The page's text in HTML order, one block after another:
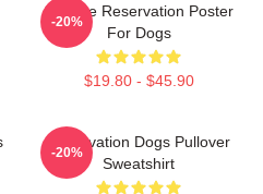
Cheese Reservation Poster
For Dogs
$19.80 - $45.90
-20%
Reservation Dogs Pullover
Sweatshirt
-20%